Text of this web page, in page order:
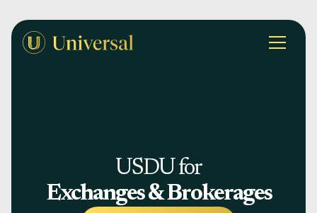
USDU for
Exchanges & Brokerages